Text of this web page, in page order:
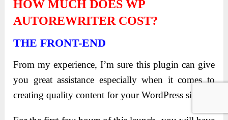
HOW MUCH DOES WP
AUTOREWRITER COST?
THE FRONT-END
From my experience, I’m sure this plugin can give
you great assistance especially when it comes to
creating quality content for your WordPress sites.